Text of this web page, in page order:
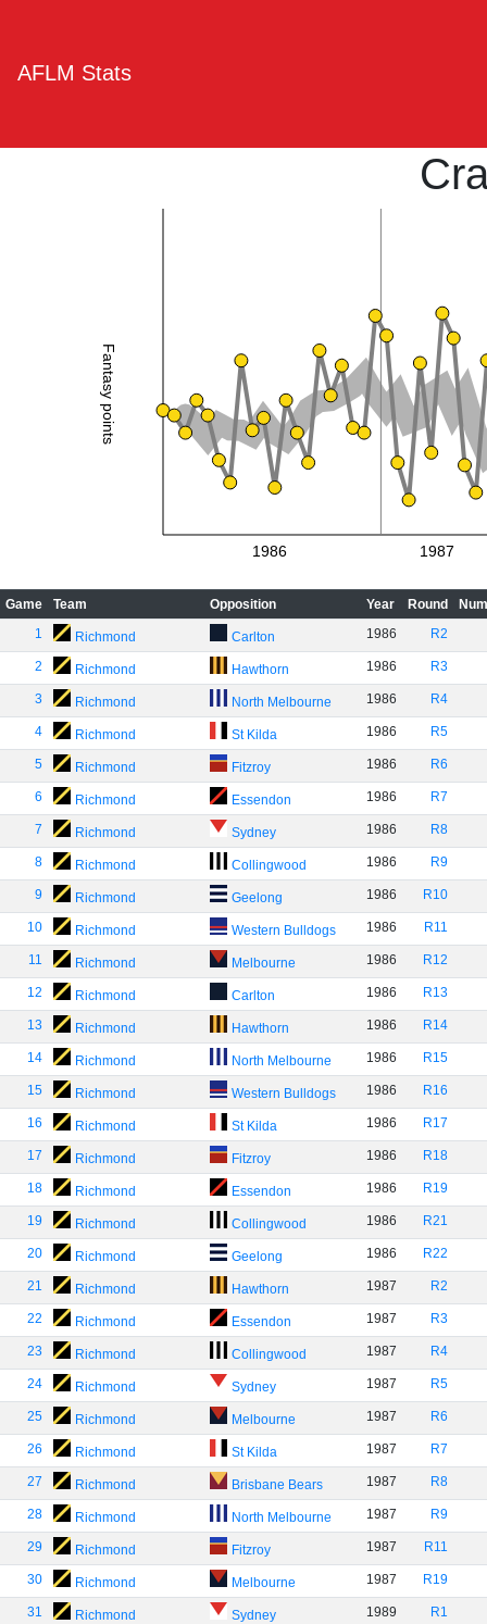
AFLM Stats
Fantasy points
1986 1987
Game Team Opposition Year Round
1
Richmond Carlton 1986 R2
2 Richmond Hawthorn 1986 R3
3 Richmond North Melbourne 1986 R4
4 Richmond St Kilda 1986 R5
5 Richmond Fitzroy 1986 R6
6 Richmond Essendon 1986 R7
7 Richmond Sydney 1986 R8
8 Richmond Collingwood 1986 R9
9 Richmond Geelong 1986 R10
10 Richmond Western Bulldogs 1986 R11
11 Richmond Melbourne 1986 R12
12 Richmond Carlton 1986 R13
13 Richmond Hawthorn 1986 R14
14 Richmond North Melbourne 1986 R15
15 Richmond Western Bulldogs 1986 R16
16 Richmond St Kilda 1986 R17
17 Richmond Fitzroy 1986 R18
18 Richmond Essendon 1986 R19
19 Richmond Collingwood 1986 R21
20 Richmond Geelong 1986 R22
21 Richmond Hawthorn 1987 R2
22 Richmond Essendon 1987 R3
23 Richmond Collingwood 1987 R4
24 Richmond Sydney 1987 R5
25 Richmond Melbourne 1987 R6
26 Richmond St Kilda 1987 R7
27 Richmond Brisbane Bears 1987 R8
28 Richmond North Melbourne 1987 R9
29 Richmond Fitzroy 1987 R11
30 Richmond Melbourne 1987 R19
31 Richmond Sydney 1989 R1